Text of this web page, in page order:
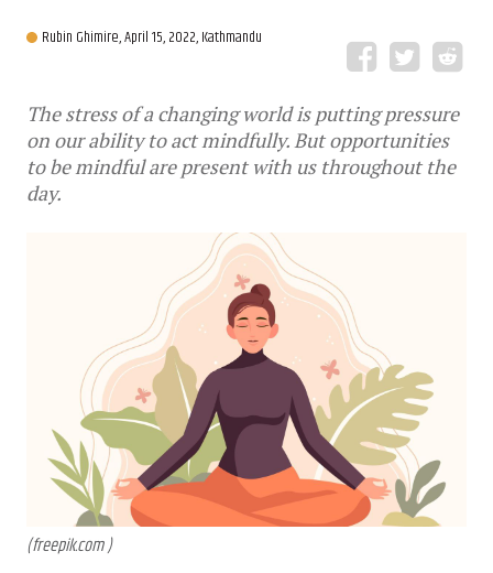
Rubin Ghimire,April 15, 2022, Kathmandu
The stress of a changing world is putting pressure
on our ability to act mindfully. But opportunities
to be mindful are present with us throughout the
day.
(freepik.com )